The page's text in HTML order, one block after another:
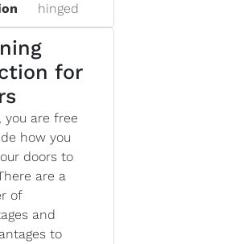
hinged
for
you are free
how you
doors to
are a
of
and
to